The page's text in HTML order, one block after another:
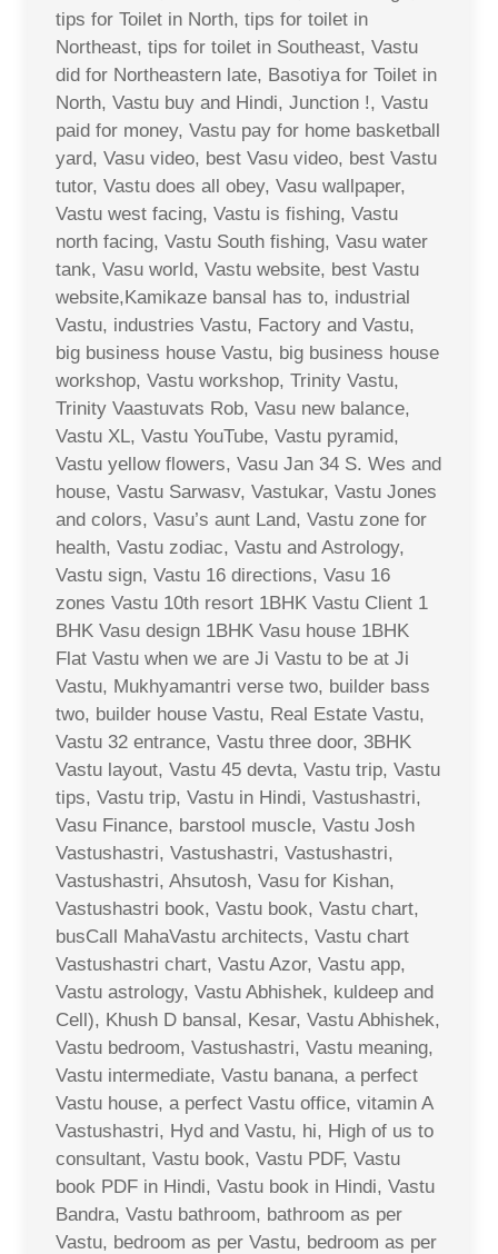
tips for Toilet in North, tips for toilet in
Northeast, tips for toilet in Southeast, Vastu
did for Northeastern late, Basotiya for Toilet in
North, Vastu buy and Hindi, Junction !, Vastu
paid for money, Vastu pay for home basketball
yard, Vasu video, best Vasu video, best Vastu
tutor, Vastu does all obey, Vasu wallpaper,
Vastu west facing, Vastu is fishing, Vastu
north facing, Vastu South fishing, Vasu water
tank, Vasu world, Vastu website, best Vastu
website,Kamikaze bansal has to, industrial
Vastu, industries Vastu, Factory and Vastu,
big business house Vastu, big business house
workshop, Vastu workshop, Trinity Vastu,
Trinity Vaastuvats Rob, Vasu new balance,
Vastu XL, Vastu YouTube, Vastu pyramid,
Vastu yellow flowers, Vasu Jan 34 S. Wes and
house, Vastu Sarwasv, Vastukar, Vastu Jones
and colors, Vasu’s aunt Land, Vastu zone for
health, Vastu zodiac, Vastu and Astrology,
Vastu sign, Vastu 16 directions, Vasu 16
zones Vastu 10th resort 1BHK Vastu Client 1
BHK Vasu design 1BHK Vasu house 1BHK
Flat Vastu when we are Ji Vastu to be at Ji
Vastu, Mukhyamantri verse two, builder bass
two, builder house Vastu, Real Estate Vastu,
Vastu 32 entrance, Vastu three door, 3BHK
Vastu layout, Vastu 45 devta, Vastu trip, Vastu
tips, Vastu trip, Vastu in Hindi, Vastushastri,
Vasu Finance, barstool muscle, Vastu Josh
Vastushastri, Vastushastri, Vastushastri,
Vastushastri, Ahsutosh, Vasu for Kishan,
Vastushastri book, Vastu book, Vastu chart,
busCall MahaVastu architects, Vastu chart
Vastushastri chart, Vastu Azor, Vastu app,
Vastu astrology, Vastu Abhishek, kuldeep and
Cell), Khush D bansal, Kesar, Vastu Abhishek,
Vastu bedroom, Vastushastri, Vastu meaning,
Vastu intermediate, Vastu banana, a perfect
Vastu house, a perfect Vastu office, vitamin A
Vastushastri, Hyd and Vastu, hi, High of us to
consultant, Vastu book, Vastu PDF, Vastu
book PDF in Hindi, Vastu book in Hindi, Vastu
Bandra, Vastu bathroom, bathroom as per
Vastu, bedroom as per Vastu, bedroom as per